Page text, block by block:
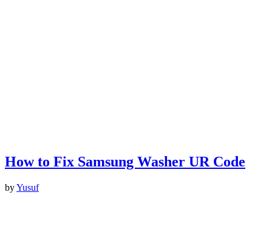
How to Fix Samsung Washer UR Code
byYusuf